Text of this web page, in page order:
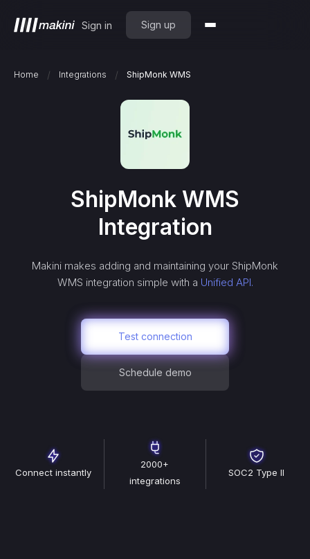
Sign in Sign up
Home / Integrations / ShipMonk WMS
ShipMonk WMS
Integration
Makini makes adding and maintaining your ShipMonk
WMS integration simple with a Unified API.
Test connection
Schedule demo
Connect instantly
2000+
integrations
SOC2 Type II